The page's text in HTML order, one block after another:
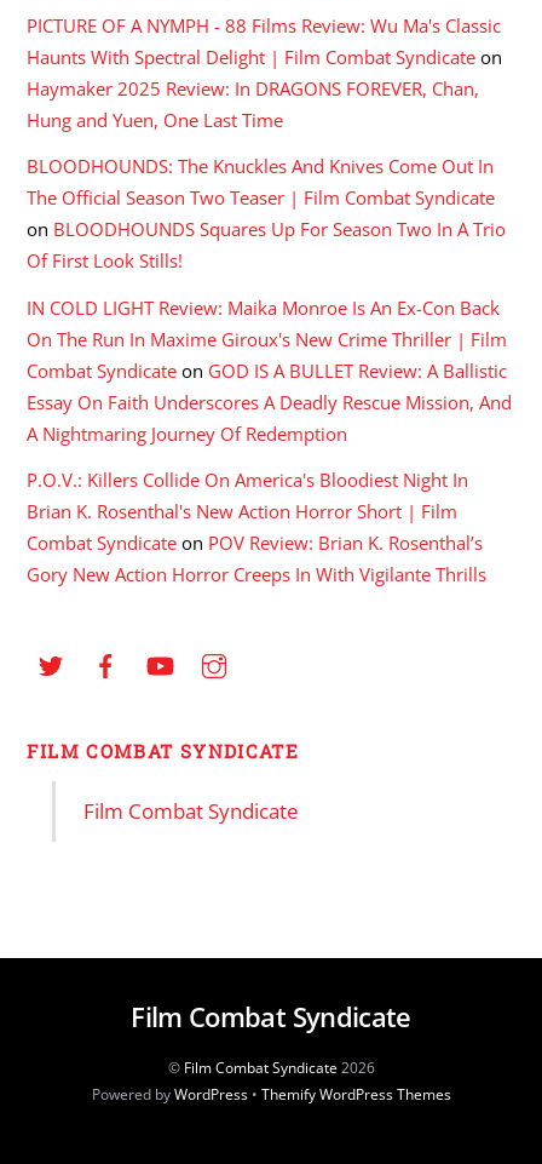
PICTURE OF A NYMPH - 88 Films Review: Wu Ma's Classic
Haunts With Spectral Delight | Film Combat Syndicate on
Haymaker 2025 Review: In DRAGONS FOREVER, Chan,
Hung and Yuen, One Last Time
BLOODHOUNDS: The Knuckles And Knives Come Out In
The Official Season Two Teaser | Film Combat Syndicate
on BLOODHOUNDS Squares Up For Season Two In A Trio
Of First Look Stills!
IN COLD LIGHT Review: Maika Monroe Is An Ex-Con Back
On The Run In Maxime Giroux's New Crime Thriller | Film
Combat Syndicate on GOD IS A BULLET Review: A Ballistic
Essay On Faith Underscores A Deadly Rescue Mission, And
A Nightmaring Journey Of Redemption
P.O.V.: Killers Collide On America's Bloodiest Night In
Brian K. Rosenthal's New Action Horror Short | Film
Combat Syndicate on POV Review: Brian K. Rosenthal’s
Gory New Action Horror Creeps In With Vigilante Thrills
FILM COMBAT SYNDICATE
Film Combat Syndicate
Film Combat Syndicate
© Film Combat Syndicate2026
Powered byWordPress• Themify WordPress Themes